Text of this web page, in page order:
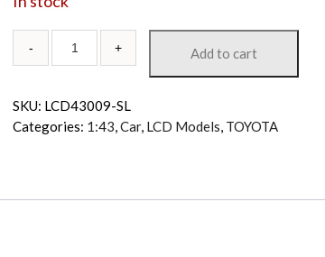
Add to cart
SKU: LCD43009-SL
Categories: 1:43,Car, LCD Models, TOYOTA